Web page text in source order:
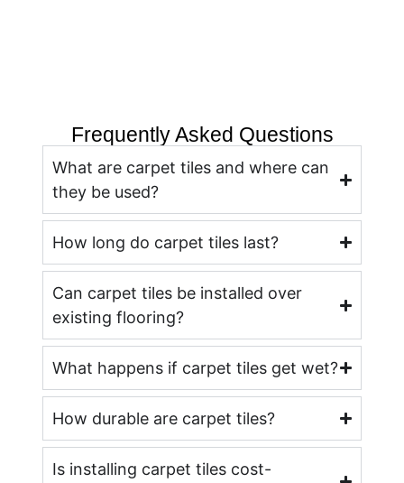
Frequently Asked Questions
What are carpet tiles and where can
they be used?
How long do carpet tiles last?
Can carpet tiles be installed over
existing flooring?
What happens if carpet tiles get wet?
How durable are carpet tiles?
Is installing carpet tiles cost-